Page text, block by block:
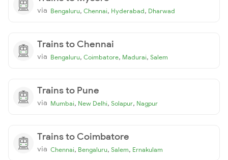
via Bengaluru, Chennai, Hyderabad, Dharwad
Trains to Chennai
via Bengaluru, Coimbatore, Madurai, Salem
Trains to Pune
via Mumbai, New Delhi, Solapur, Nagpur
Trains to Coimbatore
via Chennai, Bengaluru, Salem, Ernakulam